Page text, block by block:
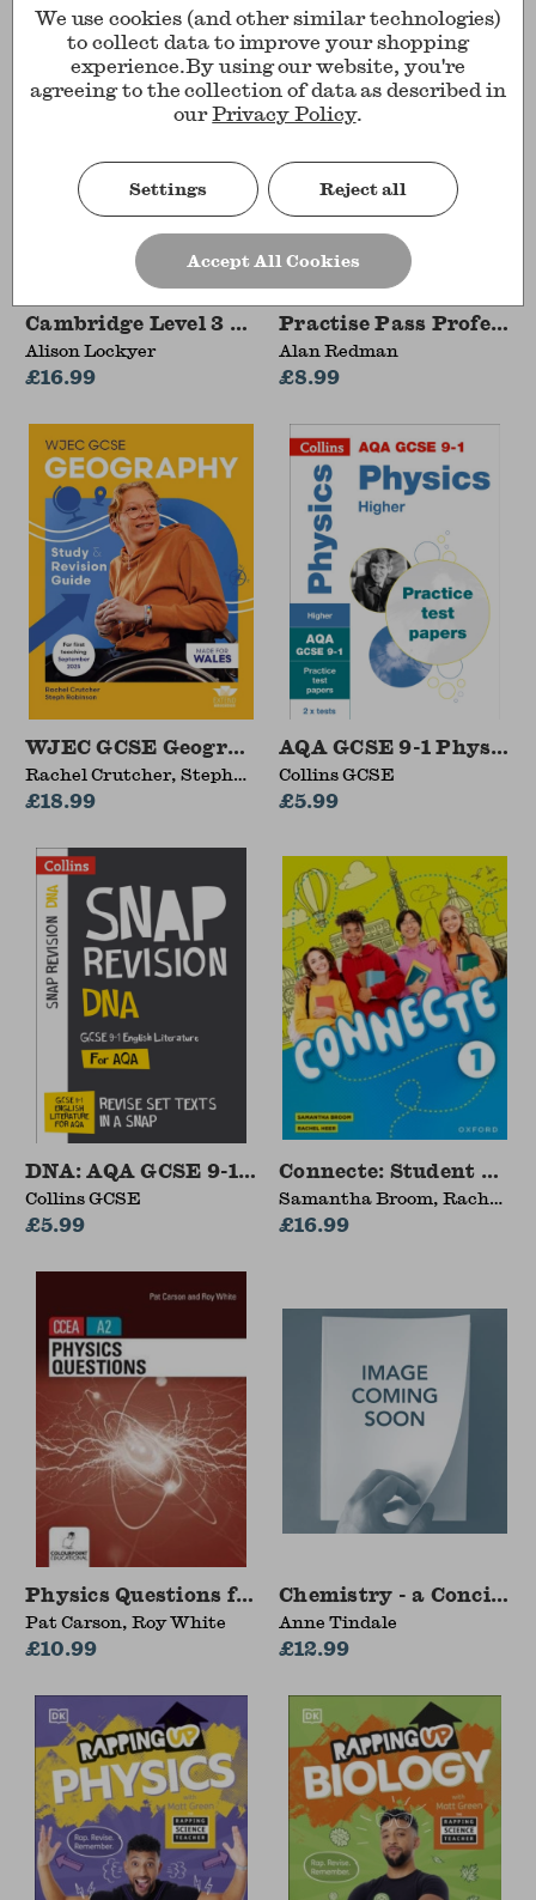
Cambridge Level 3 Advanced National in
Alison Lockyer
£16.99
Practise Pass
Alan Redman
£8.99
WJEC GCSE Geography: Study and Revision
Rachel Crutcher, Steph
Robinson
£18.99
AQA GCSE 9-1
Collins GCSE
£5.99
DNA: AQA GCSE 9-1 English Literature Text
Collins GCSE
£5.99
Connecte: Student Book
Samantha Broom, Rachel
Heer
£16.99
Physics Questions for CCEA A2 level
Pat Carson, Roy White
£10.99
Chemistry - a Concise
Anne Tindale
£12.99
We use cookies (and other similar technologies)
to collect data to improve your shopping
experience.By using our website, you're
agreeing to the collection of data as described in
ourPrivacy Policy.
Settings Reject all
Accept All Cookies